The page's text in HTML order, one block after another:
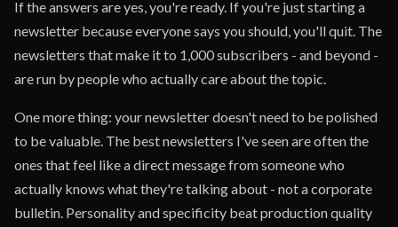
If the answers are yes, you're ready. If you're just starting a
newsletter because everyone says you should, you'll quit. The
newsletters that make it to 1,000 subscribers - and beyond -
are run by people who actually care about the topic.
One more thing: your newsletter doesn't need to be polished
to be valuable. The best newsletters I've seen are often the
ones that feel like a direct message from someone who
actually knows what they're talking about - not a corporate
bulletin. Personality and specificity beat production quality